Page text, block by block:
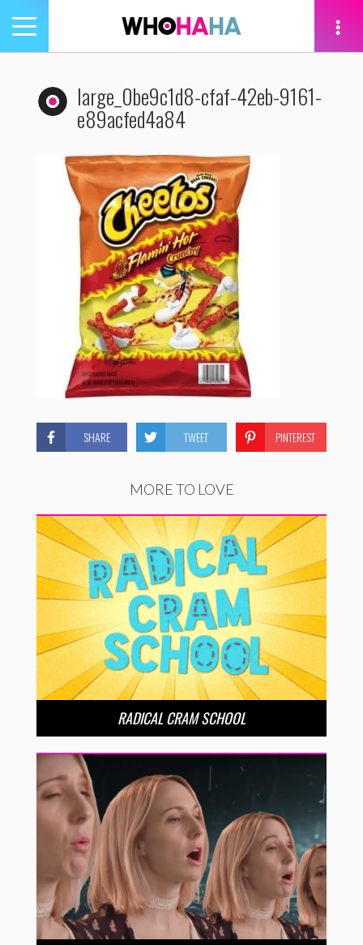
Toggle
navigation
large_0be9c1d8-cfaf-42eb-9161-
e89acfed4a84
SHARE TWEET PINTEREST
MORE TO LOVE
RADICAL CRAM SCHOOL